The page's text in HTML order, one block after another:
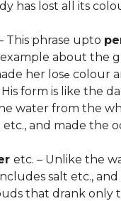
has lost all its
This phrase upto
about the
her lose colour
form is like the
water from the
and made the
etc. – Unlike the
salt etc., and
that drank only